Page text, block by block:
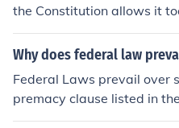
the Constitution allows it
ed in the Constitution is
t's power. Those rights are
Why does federal law
Federal Laws prevail over
premacy clause listed in
y clause states that the